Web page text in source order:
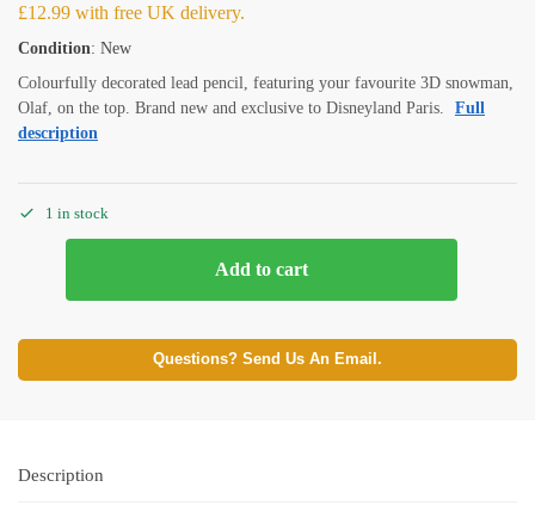
£12.99 with free UK delivery.
Condition: New
Colourfully decorated lead pencil, featuring your favourite 3D snowman,
Olaf, on the top. Brand new and exclusive to Disneyland Paris.
Full
description
1 in stock
Add to cart
Questions? Send Us An Email.
Description